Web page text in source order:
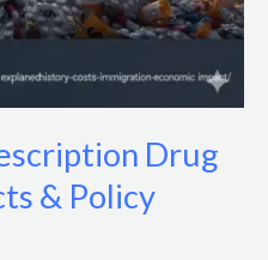
Drug
& Policy